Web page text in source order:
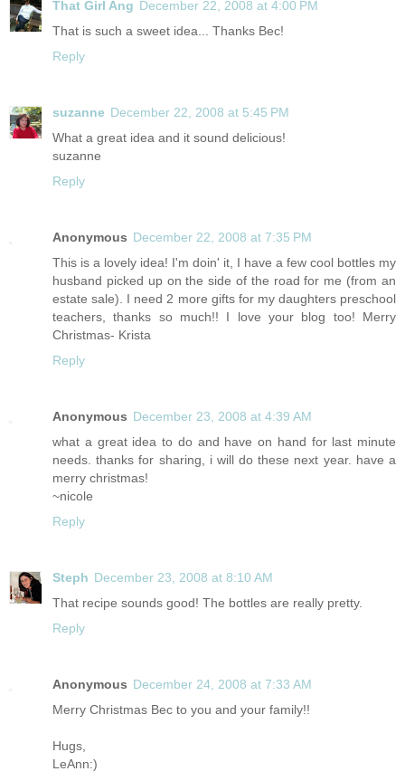
That Girl Ang December 22, 2008 at 4:00 PM
That is such a sweet idea... Thanks Bec!
Reply
suzanne December 22, 2008 at 5:45 PM
What a great idea and it sound delicious!
suzanne
Reply
Anonymous December 22, 2008 at 7:35 PM
This is a lovely idea! I'm doin' it, I have a few cool bottles my
husband picked up on the side of the road for me (from an
estate sale). I need 2 more gifts for my daughters preschool
teachers, thanks so much!! I love your blog too! Merry
Christmas- Krista
Reply
Anonymous December 23, 2008 at 4:39 AM
what a great idea to do and have on hand for last minute
needs. thanks for sharing, i will do these next year. have a
merry christmas!
~nicole
Reply
Steph December 23, 2008 at 8:10 AM
That recipe sounds good! The bottles are really pretty.
Reply
Anonymous December 24, 2008 at 7:33 AM
Merry Christmas Bec to you and your family!!
Hugs,
LeAnn:)